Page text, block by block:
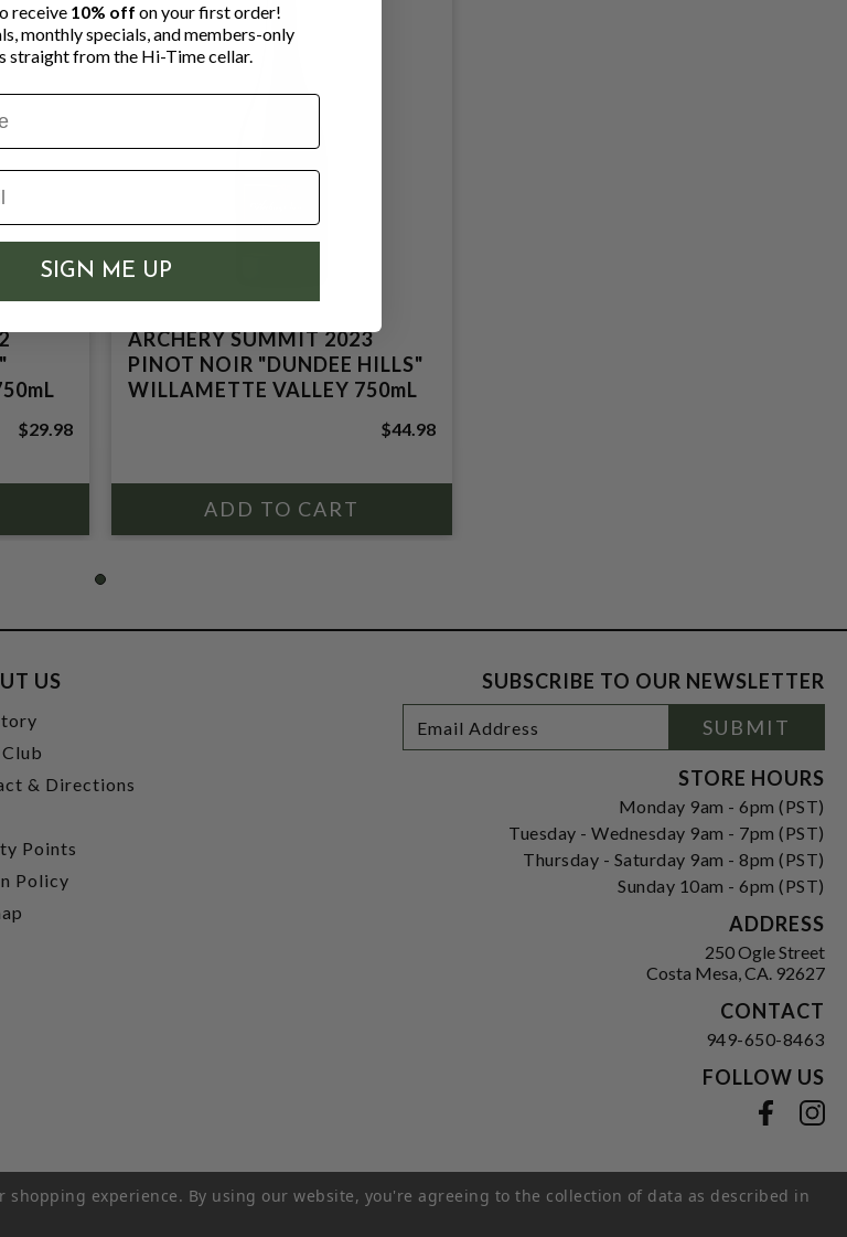
$29.98
ARCHERY SUMMIT 2023
PINOT NOIR "DUNDEE HILLS"
WILLAMETTE VALLEY 750mL
$44.98
US
& Directions
Points
Policy
SUBSCRIBE TO OUR NEWSLETTER
Newsletter
Signup
Address
SUBMIT
STORE HOURS
Monday 9am - 6pm (PST)
Tuesday - Wednesday 9am - 7pm (PST)
Thursday - Saturday 9am - 8pm (PST)
Sunday 10am - 6pm (PST)
ADDRESS
250 Ogle Street
Costa Mesa, CA. 92627
CONTACT
949-650-8463
FOLLOW US
shopping experience. By using our website, you're agreeing to the collection of data as described in
receive 10% off on your first order!
monthly specials, and members-only
straight from the Hi-Time cellar.
SIGN ME UP